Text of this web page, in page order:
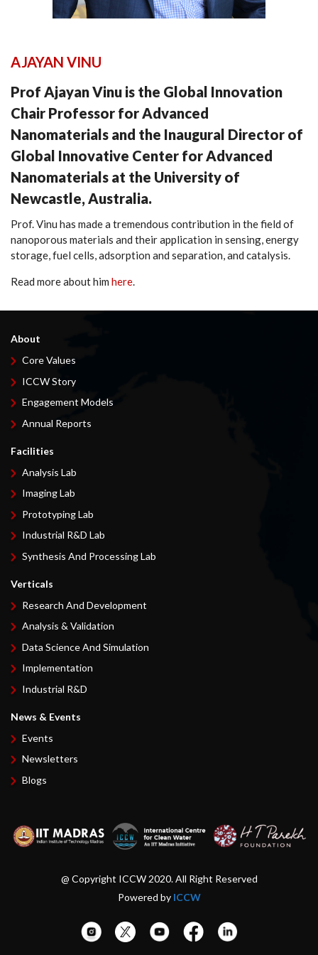
AJAYAN VINU
Prof Ajayan Vinu is the Global Innovation
Chair Professor for Advanced
Nanomaterials and the Inaugural Director of
Global Innovative Center for Advanced
Nanomaterials at the University of
Newcastle, Australia.
Prof. Vinu has made a tremendous contribution in the field of
nanoporous materials and their application in sensing, energy
storage, fuel cells, adsorption and separation, and catalysis.
Read more about him here.
About
Core Values
ICCW Story
Engagement Models
Annual Reports
Facilities
Analysis Lab
Imaging Lab
Prototyping Lab
Industrial R&D Lab
Synthesis And Processing Lab
Verticals
Research And Development
Analysis & Validation
Data Science And Simulation
Implementation
Industrial R&D
News & Events
Events
Newsletters
Blogs
@ Copyright ICCW 2020. All Right Reserved
Powered by ICCW